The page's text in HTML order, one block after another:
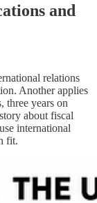
and
relations
Another applies
three years on
about fiscal
international
fit.